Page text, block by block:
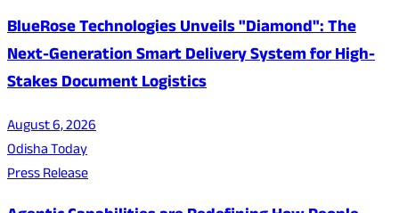
BlueRose Technologies Unveils "Diamond": The
Next-Generation Smart Delivery System for High-
Stakes Document Logistics
August 6, 2026
Odisha Today
Press Release